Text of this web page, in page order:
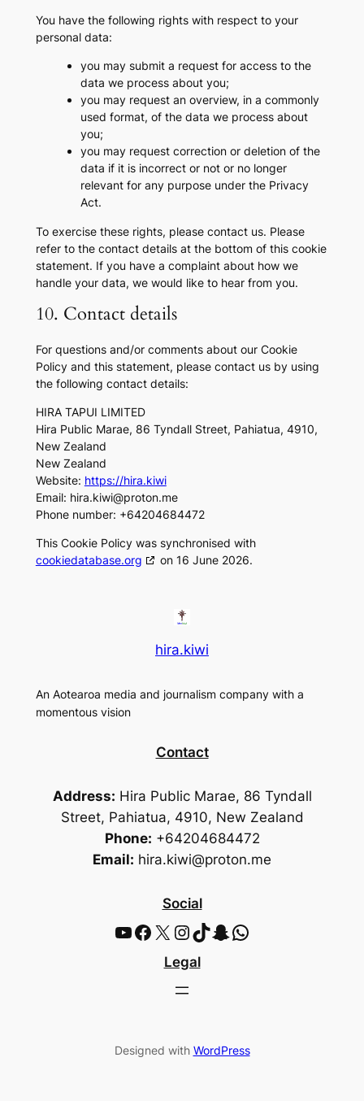
You have the following rights with respect to your
personal data:
you may submit a request for access to the
data we process about you;
you may request an overview, in a commonly
used format, of the data we process about
you;
you may request correction or deletion of the
data if it is incorrect or not or no longer
relevant for any purpose under the Privacy
Act.
To exercise these rights, please contact us. Please
refer to the contact details at the bottom of this cookie
statement. If you have a complaint about how we
handle your data, we would like to hear from you.
10. Contact details
For questions and/or comments about our Cookie
Policy and this statement, please contact us by using
the following contact details:
HIRA TAPUI LIMITED
Hira Public Marae, 86 Tyndall Street, Pahiatua, 4910,
New Zealand
New Zealand
Website: https://hira.kiwi
Email: hira.kiwi@proton.me
Phone number: +64204684472
This Cookie Policy was synchronised with
cookiedatabase.org
on 16 June 2026.
hira.kiwi
An Aotearoa media and journalism company with a
momentous vision
Contact
Address: Hira Public Marae, 86 Tyndall
Street, Pahiatua, 4910, New Zealand
Phone: +64204684472
Email: hira.kiwi@proton.me
Social
YouTube
Facebook
X Instagram
TikTok
Snapchat
WhatsApp
Legal
Designed with WordPress